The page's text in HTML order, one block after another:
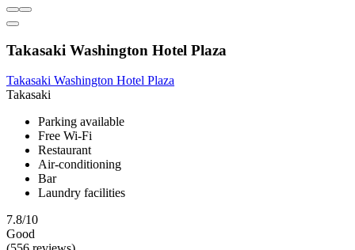
Takasaki Washington Hotel Plaza
Takasaki Washington Hotel Plaza
Takasaki
Parking available
Free Wi-Fi
Restaurant
Air-conditioning
Bar
Laundry facilities
7.8/10
Good